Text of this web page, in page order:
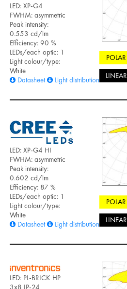
LED: XP-G4
FWHM: asymmetric
Peak intensity:
0.553 cd/lm
Efficiency: 90 %
LEDs/each optic: 1
Light colour/type:
White
Datasheet
Light distribution files
POLAR
LINEAR
LED: XP-G4 HI
FWHM: asymmetric
Peak intensity:
0.602 cd/lm
Efficiency: 87 %
LEDs/each optic: 1
Light colour/type:
White
Datasheet
Light distribution files
POLAR
LINEAR
LED: PL-BRICK HP